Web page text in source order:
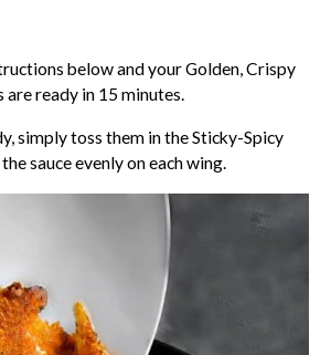
below and your Golden, Crispy
ready in 15 minutes.
simply toss them in the Sticky-Spicy
sauce evenly on each wing.